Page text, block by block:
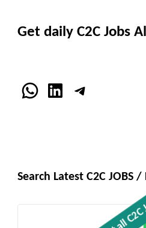
Get daily C2C Jobs
WhatsApp
LinkedInTelegram
Search Latest C2C JOBS